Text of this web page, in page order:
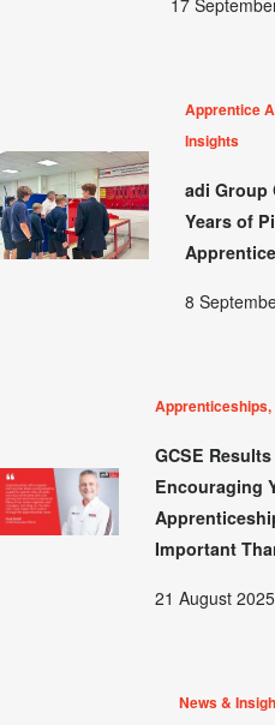
Apprentice
Insights
adi Group
Years of
8
GCSE
Encouraging
Important
21 August 2025
News &